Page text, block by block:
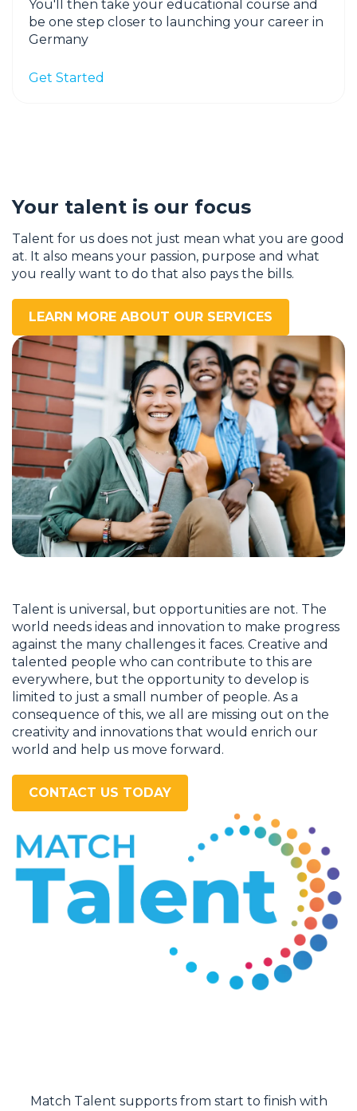
You'll then take your educational course and
be one step closer to launching your career in
Germany
Get Started
Your talent is our focus
Talent for us does not just mean what you are good
at. It also means your passion, purpose and what
you really want to do that also pays the bills.
LEARN MORE ABOUT OUR SERVICES
Talent is universal, but opportunities are not. The
world needs ideas and innovation to make progress
against the many challenges it faces. Creative and
talented people who can contribute to this are
everywhere, but the opportunity to develop is
limited to just a small number of people. As a
consequence of this, we all are missing out on the
creativity and innovations that would enrich our
world and help us move forward.
CONTACT US TODAY
I felt well prepared by the Match Talent agent that